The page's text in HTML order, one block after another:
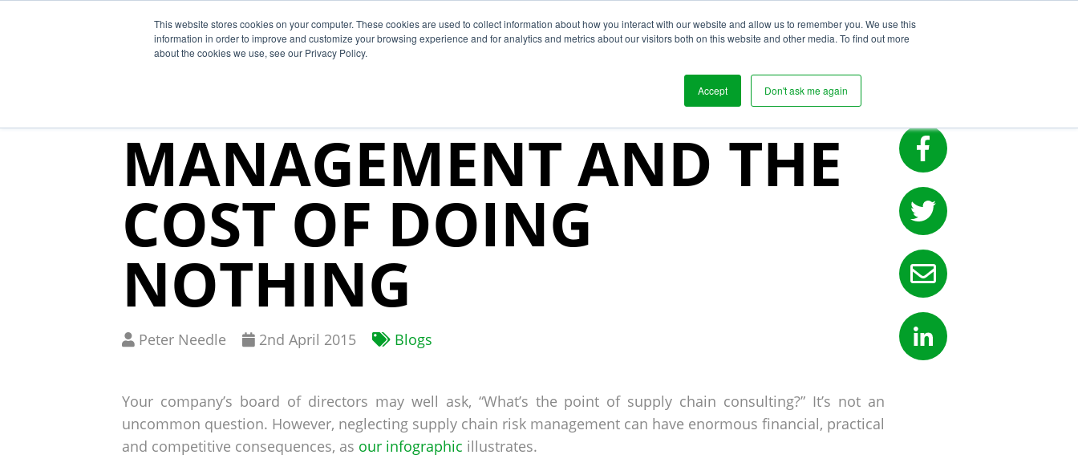
This website stores cookies on your computer. These cookies are used to collect information about how you interact with our website and allow us to remember you. We use this
information in order to improve and customize your browsing experience and for analytics and metrics about our visitors both on this website and other media. To find out more
about the cookies we use, see our Privacy Policy.
Accept Don't ask me again
Why Segura? Solutions Who We Work With Resources
SUPPLY CHAIN RISK
MANAGEMENT AND THE
COST OF DOING
NOTHING
Written
Peter Needle
Published
2nd April 2015 Blogs
Your company’s board of directors may well ask, “What’s the point of supply chain consulting?” It’s not an
uncommon question. However, neglecting supply chain risk management can have enormous financial, practical
and competitive consequences, as our infographic illustrates.